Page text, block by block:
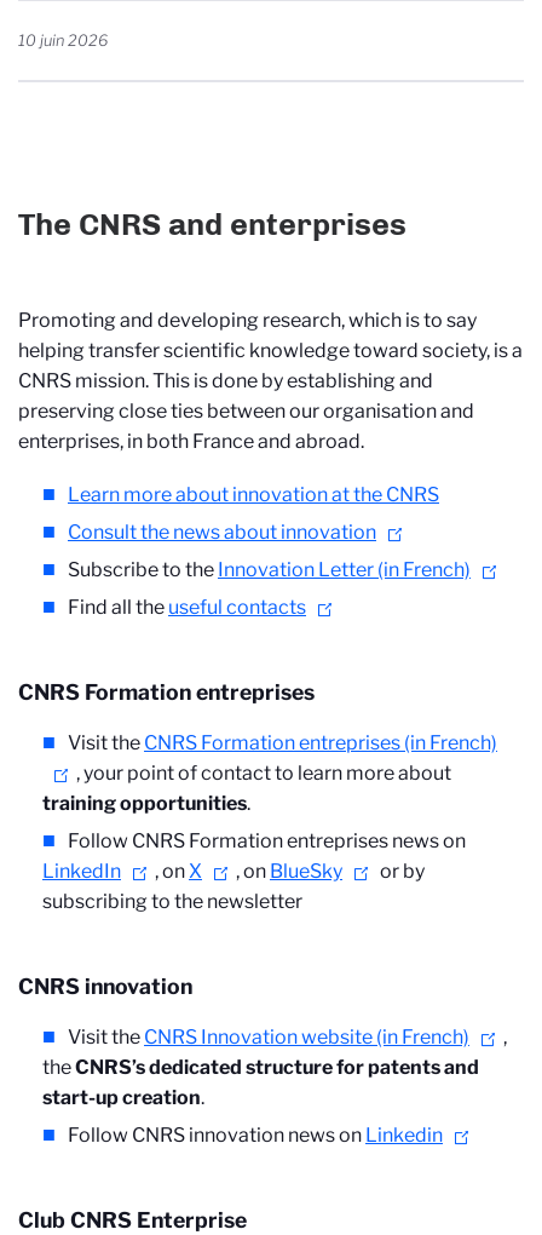
10 juin 2026
The CNRS and enterprises
Promoting and developing research, which is to say
helping transfer scientific knowledge toward society, is a
CNRS mission. This is done by establishing and
preserving close ties between our organisation and
enterprises, in both France and abroad.
Learn more about innovation at the CNRS
Consult the news about innovation
Subscribe to the Innovation Letter (in French)
Find all the useful contacts
CNRS Formation entreprises
Visit the CNRS Formation entreprises (in French)
, your point of contact to learn more about
training opportunities.
Follow CNRS Formation entreprises news on
LinkedIn
, on X , on BlueSky
or by
subscribing to the newsletter
CNRS innovation
Visit the CNRS Innovation website (in French)
,
theCNRS’s dedicated structure for patents and
start-up creation.
Follow CNRS innovation news on Linkedin
Club CNRS Enterprise